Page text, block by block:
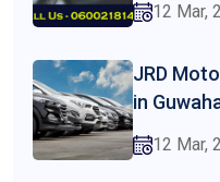
12 Mar,
JRD
in
12 Mar,